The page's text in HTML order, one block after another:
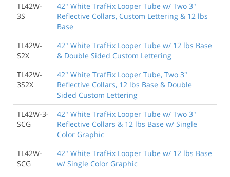
TL42W-
3S
42" White TrafFix Looper Tube w/ Two 3"
Reflective Collars, Custom Lettering & 12 lbs
Base
TL42W-
S2X
42" White TrafFix Looper Tube w/ 12 lbs Base
& Double Sided Custom Lettering
TL42W-
3S2X
42" White TrafFix Looper Tube, Two 3"
Reflective Collars, 12 lbs Base & Double
Sided Custom Lettering
TL42W-3-
SCG
42" White TrafFix Looper Tube w/ Two 3"
Reflective Collars & 12 lbs Base w/ Single
Color Graphic
TL42W-
SCG
42" White TrafFix Looper Tube w/ 12 lbs Base
w/ Single Color Graphic